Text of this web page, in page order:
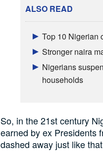
ALSO READ
Top 10 Nigerian
Stronger naira
Nigerians
households
So, in the 21st century
earned by ex Presidents
dashed away just like